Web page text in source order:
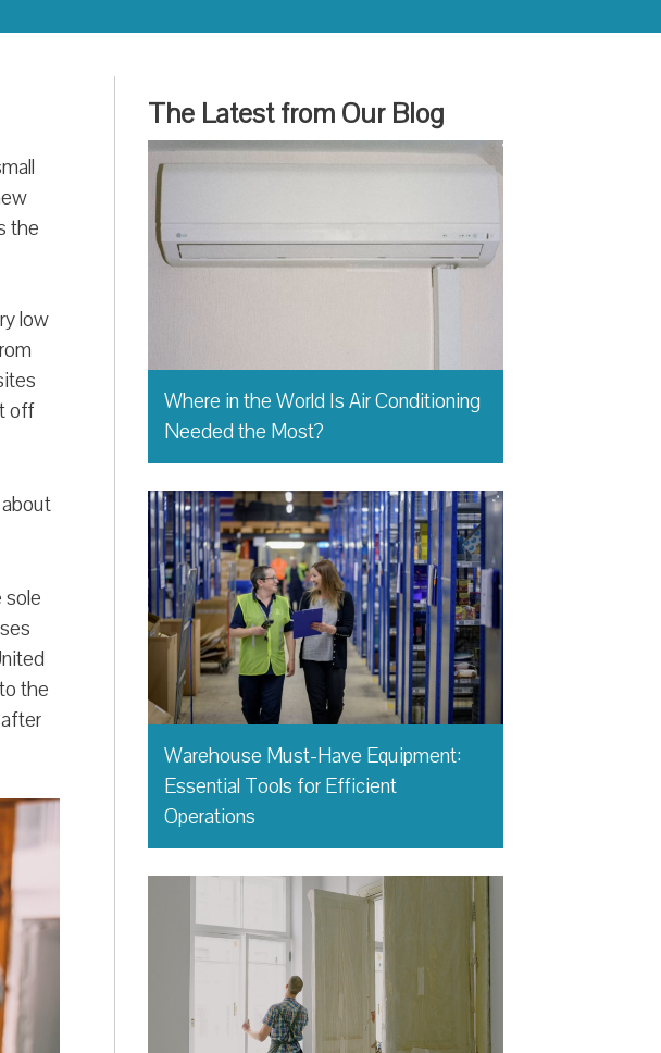
the
low
off
sole
the
The Latest from Our Blog
Where in the World Is Air Conditioning
Needed the Most?
Warehouse Must-Have Equipment:
Essential Tools for Efficient
Operations